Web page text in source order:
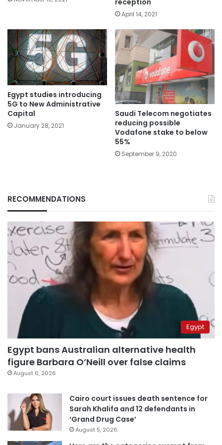
reception
April 14, 2021
Egypt studies introducing
5G to New Administrative
Capital
January 28, 2021
Saudi Telecom negotiates
reducing possible
Vodafone stake to below
55%
September 9, 2020
RECOMMENDATIONS
Egypt
Egypt bans Australian alternative health
figure Barbara O’Neill over false claims
August 6, 2026
Cairo court issues death sentence for
Sarah Khalifa and 12 defendants in
‘Grand Drug Case’
August 5, 2026